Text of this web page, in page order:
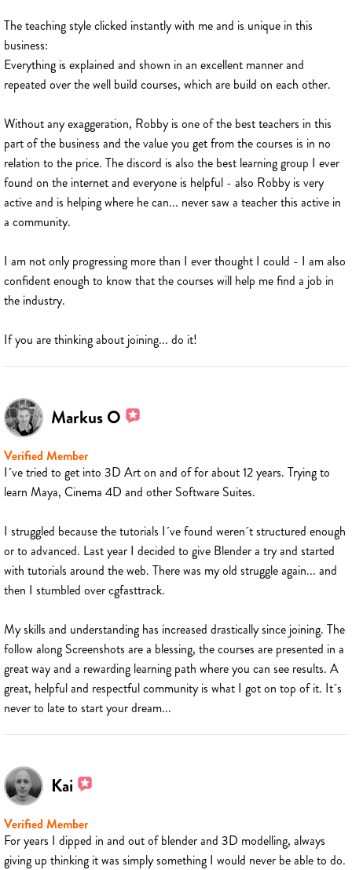
The teaching style clicked instantly with me and is unique in this
business:
Everything is explained and shown in an excellent manner and
repeated over the well build courses, which are build on each other.
Without any exaggeration, Robby is one of the best teachers in this
part of the business and the value you get from the courses is in no
relation to the price. The discord is also the best learning group I ever
found on the internet and everyone is helpful - also Robby is very
active and is helping where he can... never saw a teacher this active in
a community.
I am not only progressing more than I ever thought I could - I am also
confident enough to know that the courses will help me find a job in
the industry.
If you are thinking about joining... do it!
Markus O
Verified Member
I´ve tried to get into 3D Art on and of for about 12 years. Trying to
learn Maya, Cinema 4D and other Software Suites.
I struggled because the tutorials I´ve found weren´t structured enough
or to advanced. Last year I decided to give Blender a try and started
with tutorials around the web. There was my old struggle again... and
then I stumbled over cgfasttrack.
My skills and understanding has increased drastically since joining. The
follow along Screenshots are a blessing, the courses are presented in a
great way and a rewarding learning path where you can see results. A
great, helpful and respectful community is what I got on top of it. It´s
never to late to start your dream...
Kai
Verified Member
For years I dipped in and out of blender and 3D modelling, always
giving up thinking it was simply something I would never be able to do.